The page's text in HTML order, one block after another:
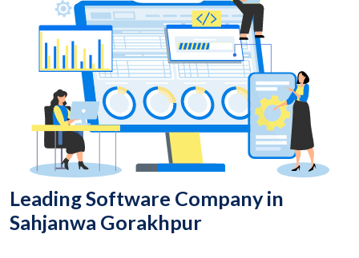
Leading Software Company in
Sahjanwa Gorakhpur